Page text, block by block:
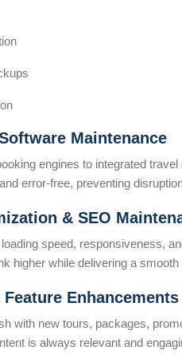
Maintenance
engines to integrated
error-free, preventing
& SEO
speed, responsiveness,
higher while delivering a
Enhancements
with new tours, packages,
is always relevant and